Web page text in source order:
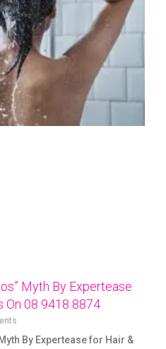
Myth By Expertease
On 08 9418 8874
By Expertease for Hair &